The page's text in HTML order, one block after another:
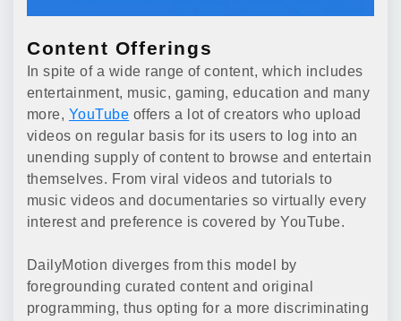
Content Offerings
In spite of a wide range of content, which includes
entertainment, music, gaming, education and many
more, YouTube offers a lot of creators who upload
videos on regular basis for its users to log into an
unending supply of content to browse and entertain
themselves. From viral videos and tutorials to
music videos and documentaries so virtually every
interest and preference is covered by YouTube.
DailyMotion diverges from this model by
foregrounding curated content and original
programming, thus opting for a more discriminating